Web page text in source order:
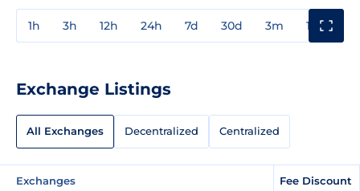
1h 3h 12h 24h 7d 30d 3m 1y
Exchange Listings
All Exchanges Decentralized Centralized
Exchanges Fee Discount